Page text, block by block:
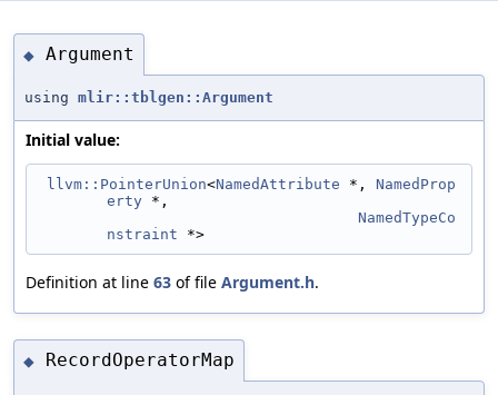
◆ Argument
using mlir::tblgen::Argument
Initial value:
llvm::PointerUnion<NamedAttribute *, NamedProp
erty *,
NamedTypeCo
nstraint *>
Definition at line 63 of file Argument.h.
◆ RecordOperatorMap